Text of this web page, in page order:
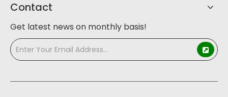
Contact
Get latest news on monthly basis!